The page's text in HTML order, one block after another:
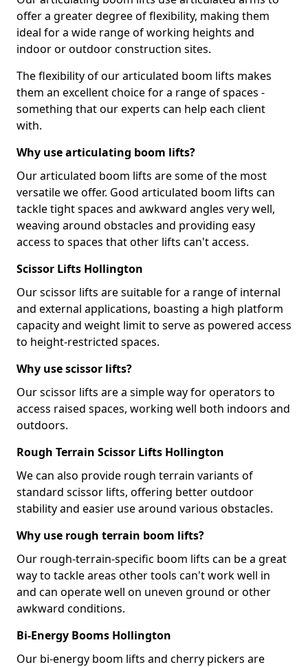
offer a greater degree of flexibility, making them
ideal for a wide range of working heights and
indoor or outdoor construction sites.
The flexibility of our articulated boom lifts makes
them an excellent choice for a range of spaces -
something that our experts can help each client
with.
Why use articulating boom lifts?
Our articulated boom lifts are some of the most
versatile we offer. Good articulated boom lifts can
tackle tight spaces and awkward angles very well,
weaving around obstacles and providing easy
access to spaces that other lifts can't access.
Scissor Lifts Hollington
Our scissor lifts are suitable for a range of internal
and external applications, boasting a high platform
capacity and weight limit to serve as powered access
to height-restricted spaces.
Why use scissor lifts?
Our scissor lifts are a simple way for operators to
access raised spaces, working well both indoors and
outdoors.
Rough Terrain Scissor Lifts Hollington
We can also provide rough terrain variants of
standard scissor lifts, offering better outdoor
stability and easier use around various obstacles.
Why use rough terrain boom lifts?
Our rough-terrain-specific boom lifts can be a great
way to tackle areas other tools can't work well in
and can operate well on uneven ground or other
awkward conditions.
Bi-Energy Booms Hollington
Our bi-energy boom lifts and cherry pickers are